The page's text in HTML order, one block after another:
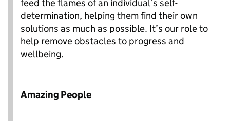
feed the flames of an individual’s self-
determination, helping them find their own
solutions as much as possible. It’s our role to
help remove obstacles to progress and
wellbeing.
Amazing People